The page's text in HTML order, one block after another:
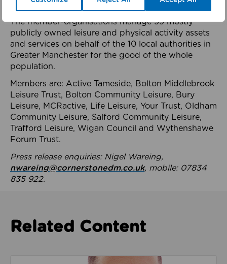
health system.
The member-organisations manage 99 mostly
publicly owned leisure and physical activity assets
and services on behalf of the 10 local authorities in
Greater Manchester for the good of the whole
population.
Members are: Active Tameside, Bolton Middlebrook
Leisure Trust, Bolton Community Leisure, Bury
Leisure, MCRactive, Life Leisure, Your Trust, Oldham
Community Leisure, Salford Community Leisure,
Trafford Leisure, Wigan Council and Wythenshawe
Forum Trust.
Press release enquiries: Nigel Wareing,
nwareing@cornerstonedm.co.uk, mobile: 07834
835 922.
Related Content
Read about We’re playing our part to change the